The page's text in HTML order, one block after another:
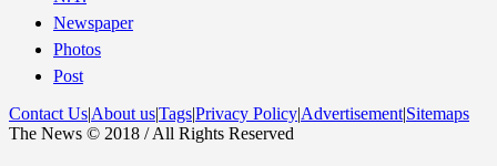
Newspaper
Photos
Post
Contact Us|About us|Tags|Privacy Policy|Advertisement|Sitemaps
The News © 2018 / All Rights Reserved